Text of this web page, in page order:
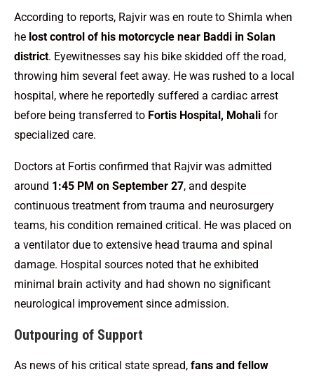
According to reports, Rajvir was en route to Shimla when
he lost control of his motorcycle near Baddi in Solan
district. Eyewitnesses say his bike skidded off the road,
throwing him several feet away. He was rushed to a local
hospital, where he reportedly suffered a cardiac arrest
before being transferred to Fortis Hospital, Mohali for
specialized care.
Doctors at Fortis confirmed that Rajvir was admitted
around 1:45 PM on September 27, and despite
continuous treatment from trauma and neurosurgery
teams, his condition remained critical. He was placed on
a ventilator due to extensive head trauma and spinal
damage. Hospital sources noted that he exhibited
minimal brain activity and had shown no significant
neurological improvement since admission.
Outpouring of Support
As news of his critical state spread, fans and fellow